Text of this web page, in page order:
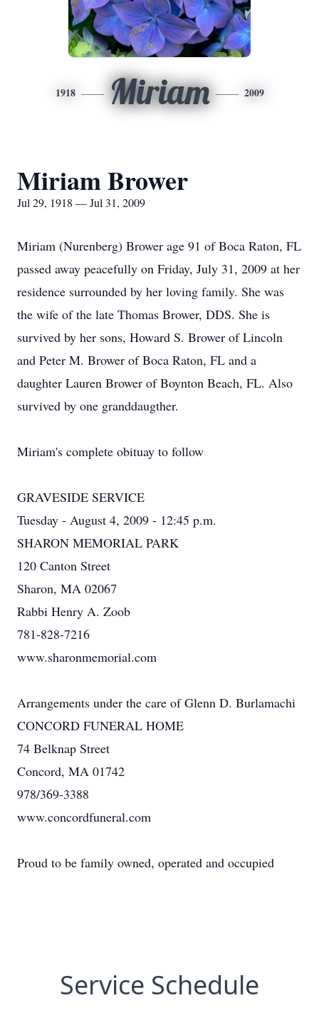
1918 Miriam 2009
Miriam Brower
Jul 29, 1918 — Jul 31, 2009
Miriam (Nurenberg) Brower age 91 of Boca Raton, FL
passed away peacefully on Friday, July 31, 2009 at her
residence surrounded by her loving family. She was
the wife of the late Thomas Brower, DDS. She is
survived by her sons, Howard S. Brower of Lincoln
and Peter M. Brower of Boca Raton, FL and a
daughter Lauren Brower of Boynton Beach, FL. Also
survived by one granddaugther.
Miriam's complete obituay to follow
GRAVESIDE SERVICE
Tuesday - August 4, 2009 - 12:45 p.m.
SHARON MEMORIAL PARK
120 Canton Street
Sharon, MA 02067
Rabbi Henry A. Zoob
781-828-7216
www.sharonmemorial.com
Arrangements under the care of Glenn D. Burlamachi
CONCORD FUNERAL HOME
74 Belknap Street
Concord, MA 01742
978/369-3388
www.concordfuneral.com
Proud to be family owned, operated and occupied
Service Schedule